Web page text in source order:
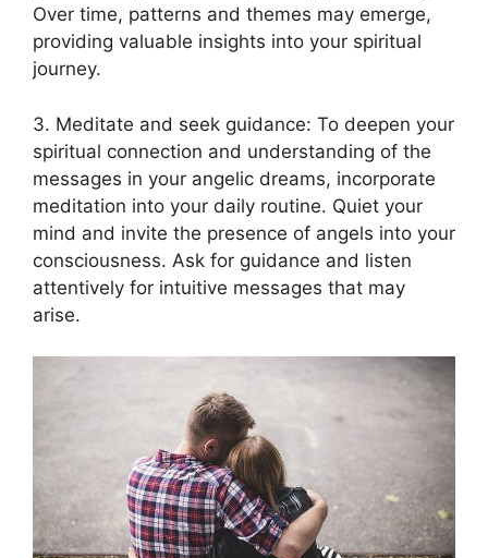
Over time, patterns and themes may emerge,
providing valuable insights into your spiritual
journey.
3. Meditate and seek guidance: To deepen your
spiritual connection and⁣ understanding of the
messages in your angelic dreams, incorporate
meditation into your daily routine. Quiet your
mind and invite the presence of angels into ⁤your
consciousness. Ask for guidance and‌ listen⁣
attentively for intuitive ⁤messages that may
arise.